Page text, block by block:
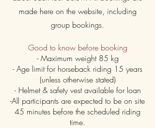
made here on the website, including
group bookings.
Good to know before booking
- Maximum weight 85 kg
- Age limit for horseback riding 15 years
(unless otherwise stated)
- Helmet & safety vest available for loan
-All participants are expected to be on site
45 minutes before the scheduled riding
time.